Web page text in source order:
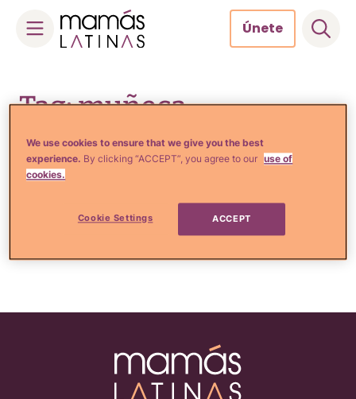
Únete
Tag: muñeca
Tu Salud
Mira: La Barbie real ahora
tiene su período menstrual
We use cookies to ensure that we give you the best
experience. By clicking “ACCEPT”, you agree to our use of
cookies.
Cookie Settings ACCEPT